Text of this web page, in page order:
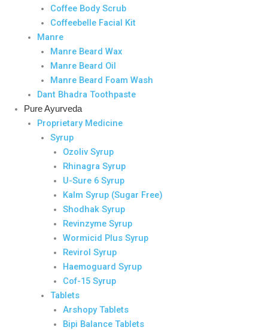
Coffee Body Scrub
Coffeebelle Facial Kit
Manre
Manre Beard Wax
Manre Beard Oil
Manre Beard Foam Wash
Dant Bhadra Toothpaste
Pure Ayurveda
Proprietary Medicine
Syrup
Ozoliv Syrup
Rhinagra Syrup
U-Sure 6 Syrup
Kalm Syrup (Sugar Free)
Shodhak Syrup
Revinzyme Syrup
Wormicid Plus Syrup
Revirol Syrup
Haemoguard Syrup
Cof-15 Syrup
Tablets
Arshopy Tablets
Bipi Balance Tablets